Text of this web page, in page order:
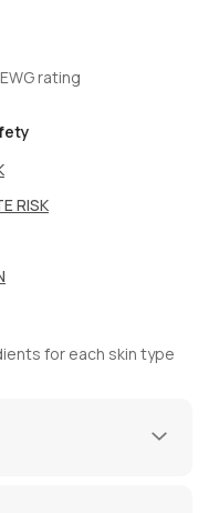
rating
RISK
for each skin type